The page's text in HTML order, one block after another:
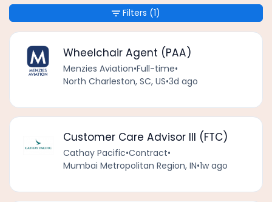
Wheelchair Agent (PAA)
Menzies Aviation•Full-time•
North Charleston, SC, US•3d ago
Customer Care Advisor III (FTC)
Cathay Pacific•Contract•
Mumbai Metropolitan Region, IN•1w ago
Filters (1)